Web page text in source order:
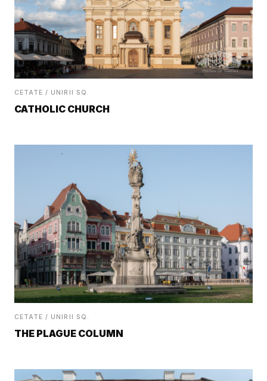
CETATE / UNIRII SQ.
CATHOLIC CHURCH
CETATE / UNIRII SQ.
THE PLAGUE COLUMN